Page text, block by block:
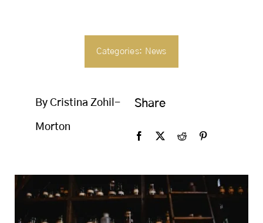
Categories: News
By Cristina Zohil-
Morton
Share